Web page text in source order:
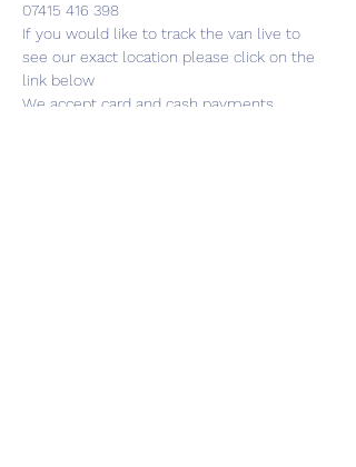
07415 416 398
If you would like to track the van live to
see our exact location please click on the
link below
We accept card and cash payments